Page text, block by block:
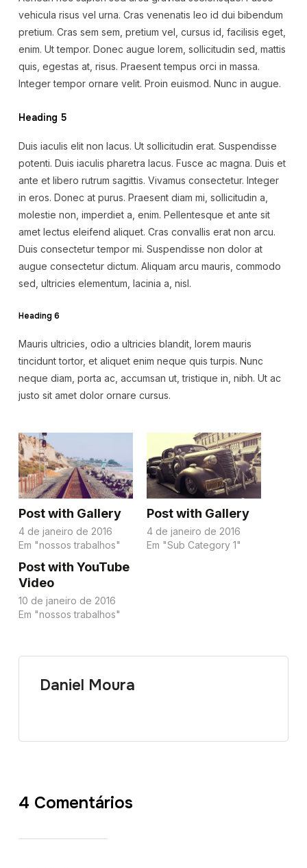
vehicula risus vel urna. Cras venenatis leo id dui bibendum
pretium. Cras sem sem, pretium vel, cursus id, facilisis eget,
enim. Ut tempor. Donec augue lorem, sollicitudin sed, mattis
quis, egestas at, risus. Praesent tempus orci in massa.
Integer tempor ornare velit. Proin euismod. Nunc in augue.
Heading 5
Duis iaculis elit non lacus. Ut sollicitudin erat. Suspendisse
potenti. Duis iaculis pharetra lacus. Fusce ac magna. Duis et
ante et libero rutrum sagittis. Vivamus consectetur. Integer
in eros. Donec at purus. Praesent diam mi, sollicitudin a,
molestie non, imperdiet a, enim. Pellentesque et ante sit
amet lectus eleifend aliquet. Cras convallis erat non arcu.
Duis consectetur tempor mi. Suspendisse non dolor at
augue consectetur dictum. Aliquam arcu mauris, commodo
sed, ultricies elementum, lacinia a, nisl.
Heading 6
Mauris ultricies, odio a ultricies blandit, lorem mauris
tincidunt tortor, et aliquet enim neque quis turpis. Nunc
neque diam, porta ac, accumsan ut, tristique in, nibh. Ut ac
justo sit amet dolor ornare cursus.
Post with Gallery
4 de janeiro de 2016
Em "nossos trabalhos"
Post with Gallery
4 de janeiro de 2016
Em "Sub Category 1"
Post with YouTube
Video
10 de janeiro de 2016
Em "nossos trabalhos"
Daniel Moura
4 Comentários